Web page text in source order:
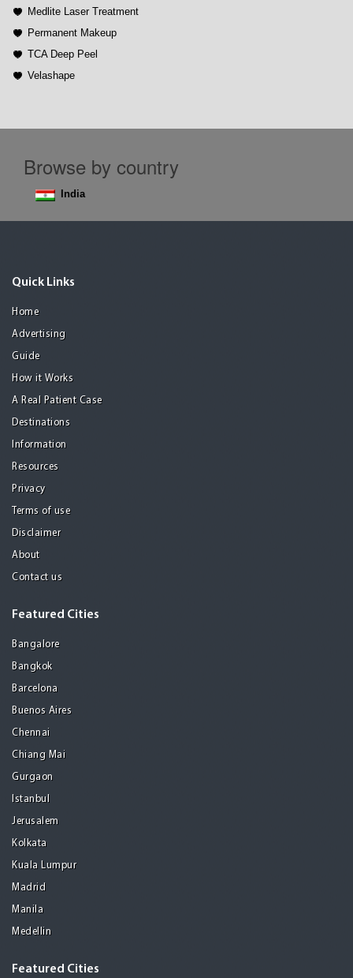
Medlite Laser Treatment
Permanent Makeup
TCA Deep Peel
Velashape
Browse by country
India
Quick Links
Home
Advertising
Guide
How it Works
A Real Patient Case
Destinations
Information
Resources
Privacy
Terms of use
Disclaimer
About
Contact us
Featured Cities
Bangalore
Bangkok
Barcelona
Buenos Aires
Chennai
Chiang Mai
Gurgaon
Istanbul
Jerusalem
Kolkata
Kuala Lumpur
Madrid
Manila
Medellin
Featured Cities